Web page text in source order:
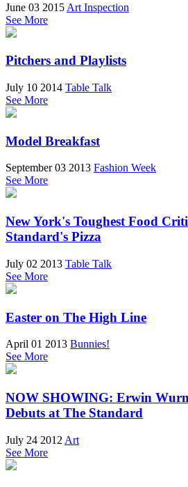
June 03 2015 Art Inspection
See More
Pitchers and Playlists
July 10 2014 Table Talk
See More
Model Breakfast
September 03 2013 Fashion Week
See More
New York's Toughest Food
Standard's Pizza
July 02 2013 Table Talk
See More
Easter on The High Line
April 01 2013 Bunnies!
See More
NOW SHOWING: Erwin
Debuts at The Standard
July 24 2012 Art
See More